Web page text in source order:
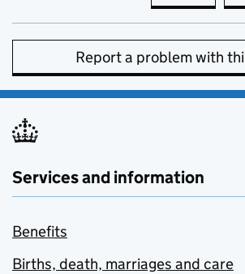
Report a problem with
Services and information
Benefits
Births, death, marriages and care